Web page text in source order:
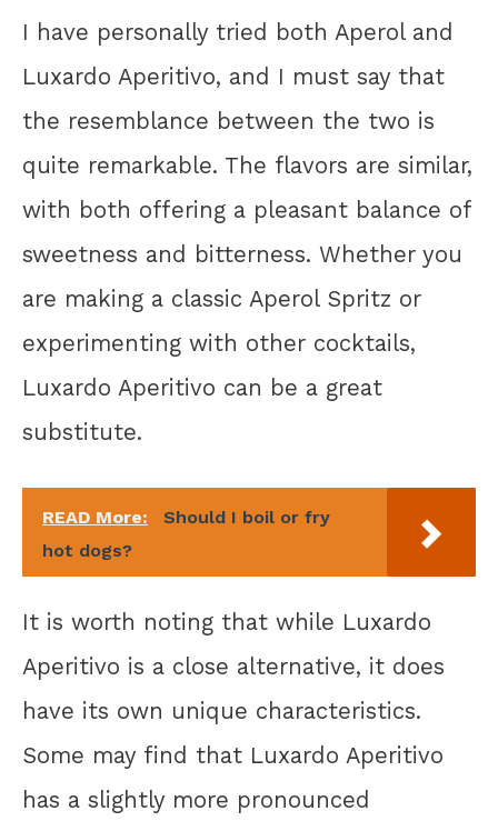
I have personally tried both Aperol and
Luxardo Aperitivo, and I must say that
the resemblance between the two is
quite remarkable. The flavors are similar,
with both offering a pleasant balance of
sweetness and bitterness. Whether you
are making a classic Aperol Spritz or
experimenting with other cocktails,
Luxardo Aperitivo can be a great
substitute.
READ More:
Should I boil or fry
hot dogs?
It is worth noting that while Luxardo
Aperitivo is a close alternative, it does
have its own unique characteristics.
Some may find that Luxardo Aperitivo
has a slightly more pronounced